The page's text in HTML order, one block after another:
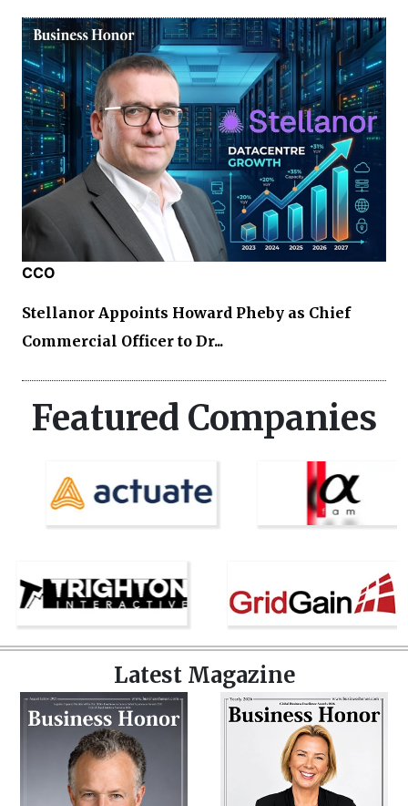
CCO
Stellanor Appoints Howard Pheby as Chief
Commercial Officer to Dr...
Featured Companies
Latest Magazine